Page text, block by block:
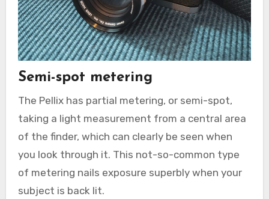
Semi-spot metering
The Pellix has partial metering, or semi-spot,
taking a light measurement from a central area
of the finder, which can clearly be seen when
you look through it. This not-so-common type
of metering nails exposure superbly when your
subject is back lit.